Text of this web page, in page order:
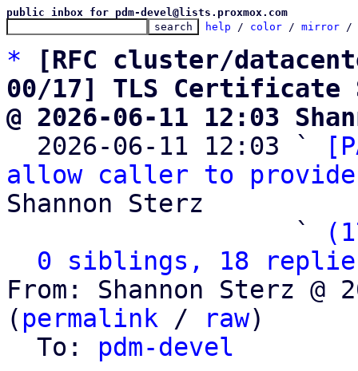
public inbox for pdm-devel@lists.proxmox.com
help / color / mirror /
*
[RFC cluster/
00/17] TLS Certificate
@ 2026-06-11 12:03
2026-06-11 12:03 `
allow caller to
Shannon Sterz
                   `
0 siblings, 18
From: Shannon Sterz @
( permalink / raw)
  To:
pdm-devel